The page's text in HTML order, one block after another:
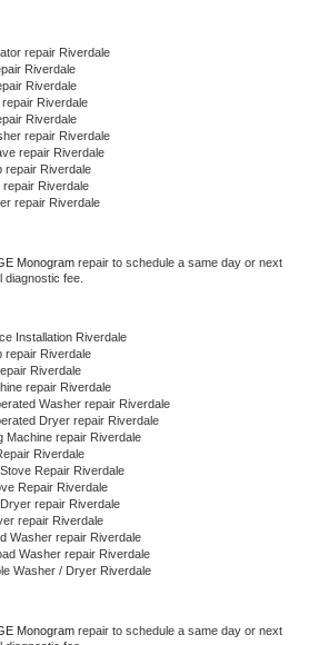
repair Riverdale
Riverdale
Riverdale
Riverdale
Riverdale
repair Riverdale
repair Riverdale
repair Riverdale
Riverdale
repair Riverdale
Monogram repair to schedule a same day or next
diagnostic fee.
Installation Riverdale
repair Riverdale
Riverdale
repair Riverdale
Washer repair Riverdale
Dryer repair Riverdale
Machine repair Riverdale
Riverdale
Repair Riverdale
Repair Riverdale
repair Riverdale
repair Riverdale
Washer repair Riverdale
Washer repair Riverdale
Washer / Dryer Riverdale
Monogram repair to schedule a same day or next